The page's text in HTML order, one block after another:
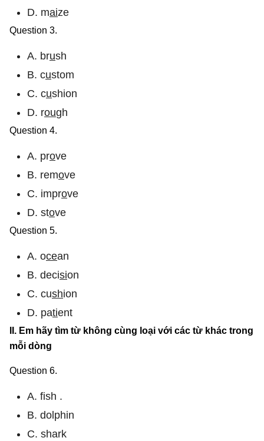
D. maize
Question 3.
A. brush
B. custom
C. cushion
D. rough
Question 4.
A. prove
B. remove
C. improve
D. stove
Question 5.
A. ocean
B. decision
C. cushion
D. patient
II. Em hãy tìm từ không cùng loại với các từ khác trong
mỗi dòng
Question 6.
A. fish .
B. dolphin
C. shark